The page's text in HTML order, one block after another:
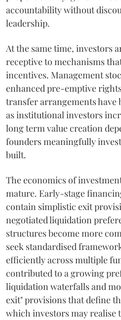
accountability without
leadership.
At the same time, investors
receptive to mechanisms
incentives. Management
enhanced pre-emptive
transfer arrangements have
as institutional investors
long term value creation
founders meaningfully
built.
The economics of
mature. Early-stage
contain simplistic exit
negotiated liquidation
structures become more
seek standardised
efficiently across multiple
contributed to a growing
liquidation waterfalls and
exit" provisions that define
which investors may